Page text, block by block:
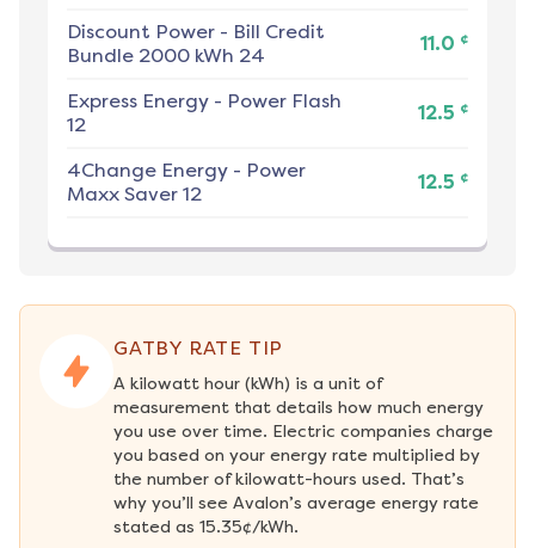
Discount Power - Bill Credit
Bundle 2000 kWh 24
11.0 ¢
Express Energy - Power Flash
12
12.5 ¢
4Change Energy - Power
Maxx Saver 12
12.5 ¢
GATBY RATE TIP
A kilowatt hour (kWh) is a unit of
measurement that details how much energy
you use over time. Electric companies charge
you based on your energy rate multiplied by
the number of kilowatt-hours used. That’s
why you’ll see Avalon’s average energy rate
stated as 15.35¢/kWh.